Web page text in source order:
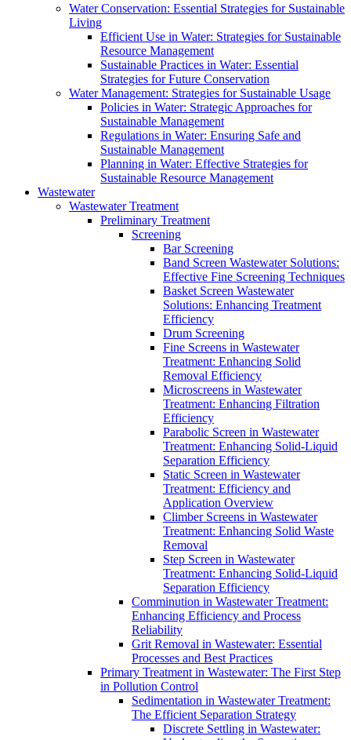
Water Conservation: Essential Strategies for Sustainable
Living
Efficient Use in Water: Strategies for Sustainable
Resource Management
Sustainable Practices in Water: Essential
Strategies for Future Conservation
Water Management: Strategies for Sustainable Usage
Policies in Water: Strategic Approaches for
Sustainable Management
Regulations in Water: Ensuring Safe and
Sustainable Management
Planning in Water: Effective Strategies for
Sustainable Resource Management
Wastewater
Wastewater Treatment
Preliminary Treatment
Screening
Bar Screening
Band Screen Wastewater Solutions:
Effective Fine Screening Techniques
Basket Screen Wastewater
Solutions: Enhancing Treatment
Efficiency
Drum Screening
Fine Screens in Wastewater
Treatment: Enhancing Solid
Removal Efficiency
Microscreens in Wastewater
Treatment: Enhancing Filtration
Efficiency
Parabolic Screen in Wastewater
Treatment: Enhancing Solid-Liquid
Separation Efficiency
Static Screen in Wastewater
Treatment: Efficiency and
Application Overview
Climber Screens in Wastewater
Treatment: Enhancing Solid Waste
Removal
Step Screen in Wastewater
Treatment: Enhancing Solid-Liquid
Separation Efficiency
Comminution in Wastewater Treatment:
Enhancing Efficiency and Process
Reliability
Grit Removal in Wastewater: Essential
Processes and Best Practices
Primary Treatment in Wastewater: The First Step
in Pollution Control
Sedimentation in Wastewater Treatment:
The Efficient Separation Strategy
Discrete Settling in Wastewater: